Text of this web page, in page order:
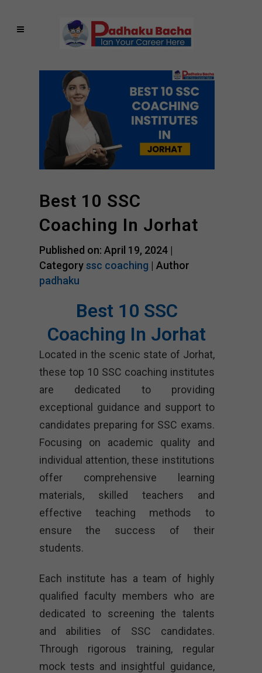
Best 10 SSC
Coaching In Jorhat
Published on: April 19, 2024 |
Categoryssc coaching | Author
padhaku
Best 10 SSC
Coaching In Jorhat
Located in the scenic state of Jorhat,
these top 10 SSC coaching institutes
are dedicated to providing
exceptional guidance and support to
candidates preparing for SSC exams.
Focusing on academic quality and
individual attention, these institutions
offer comprehensive learning
materials, skilled teachers and
effective teaching methods to
ensure the success of their
students.
Each institute has a team of highly
qualified faculty members who are
dedicated to screening the talents
and abilities of SSC candidates.
Through rigorous training, regular
mock tests and insightful guidance,